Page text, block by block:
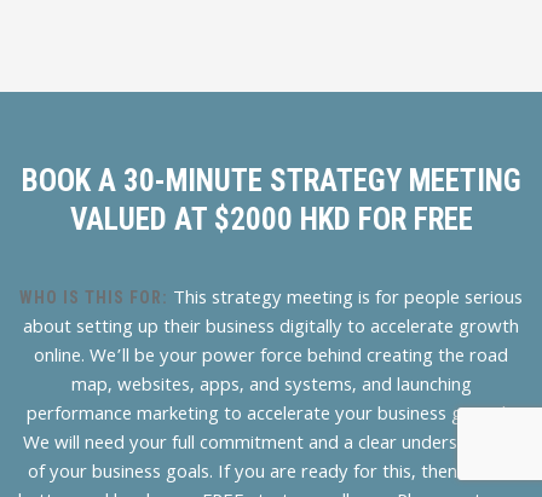
BOOK A 30-MINUTE STRATEGY MEETING
VALUED AT $2000 HKD FOR FREE
WHO IS THIS FOR: This strategy meeting is for people serious
about setting up their business digitally to accelerate growth
online. We’ll be your power force behind creating the road
map, websites, apps, and systems, and launching
performance marketing to accelerate your business growth.
We will need your full commitment and a clear understanding
of your business goals. If you are ready for this, then hit the